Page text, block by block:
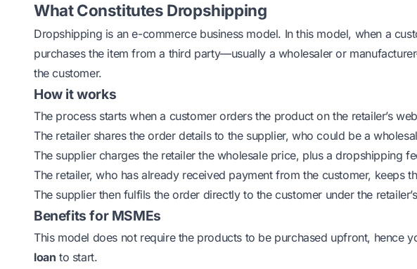
What Constitutes Dropshipping
Dropshipping is an e-commerce business model. In this model, when a
purchases the item from a third party—usually a wholesaler or
the customer.
How it works
The process starts when a customer orders the product on the retailer’s
The retailer shares the order details to the supplier, who could be a
The supplier charges the retailer the wholesale price, plus a dropshipping
The retailer, who has already received payment from the customer, keeps
The supplier then fulfils the order directly to the customer under the
Benefits for MSMEs
This model does not require the products to be purchased upfront, hence
loan to start.